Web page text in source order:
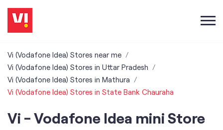
Vi (Vodafone Idea) Stores near me
Vi (Vodafone Idea) Stores in Uttar Pradesh
Vi (Vodafone Idea) Stores in Mathura
Vi (Vodafone Idea) Stores in State Bank Chauraha
Vi - Vodafone Idea mini Store